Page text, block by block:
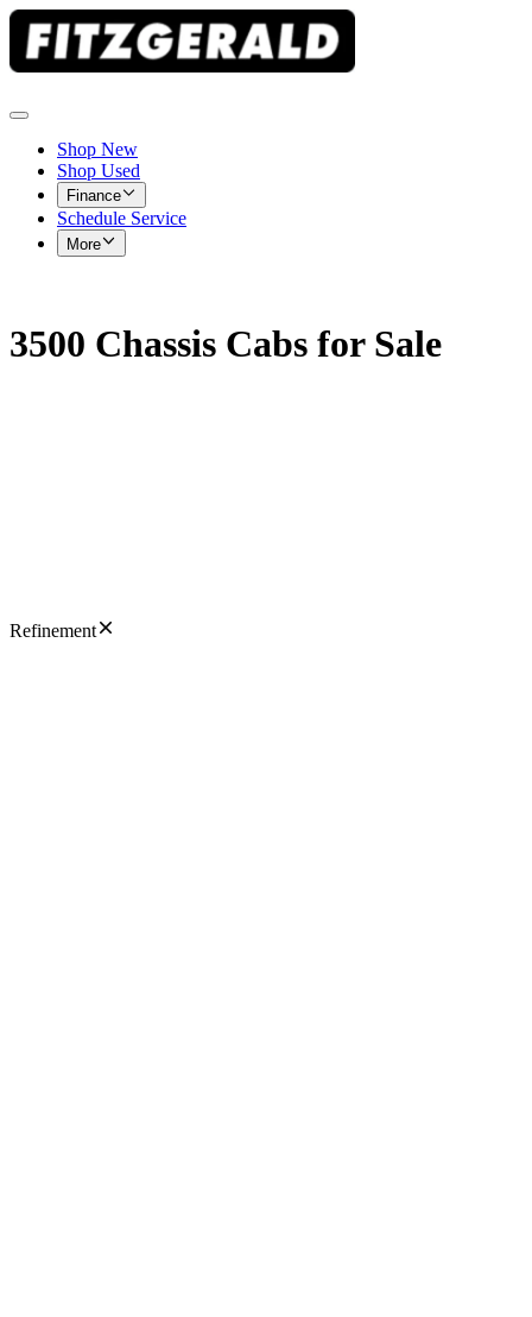
Shop New
Shop Used
Finance
Schedule Service
More
3500 Chassis Cabs for Sale
Refinement